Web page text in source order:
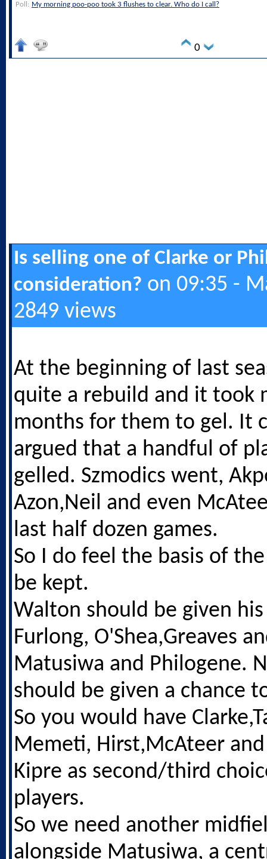
Poll: My morning poo-poo took 3 flushes to clear. Who do I call?
0
Is selling one of Clarke or
consideration? on 09:35 -
2849 views
At the beginning of last
quite a rebuild and it took
months for them to gel. It
argued that a handful of
gelled. Szmodics went,
Azon,Neil and even
last half dozen games.
So I do feel the basis of
be kept.
Walton should be given his
Furlong, O'Shea,Greaves
Matusiwa and Philogene.
should be given a chance
So you would have
Memeti, Hirst,McAteer
Kipre as second/third
players.
So we need another
alongside Matusiwa, a